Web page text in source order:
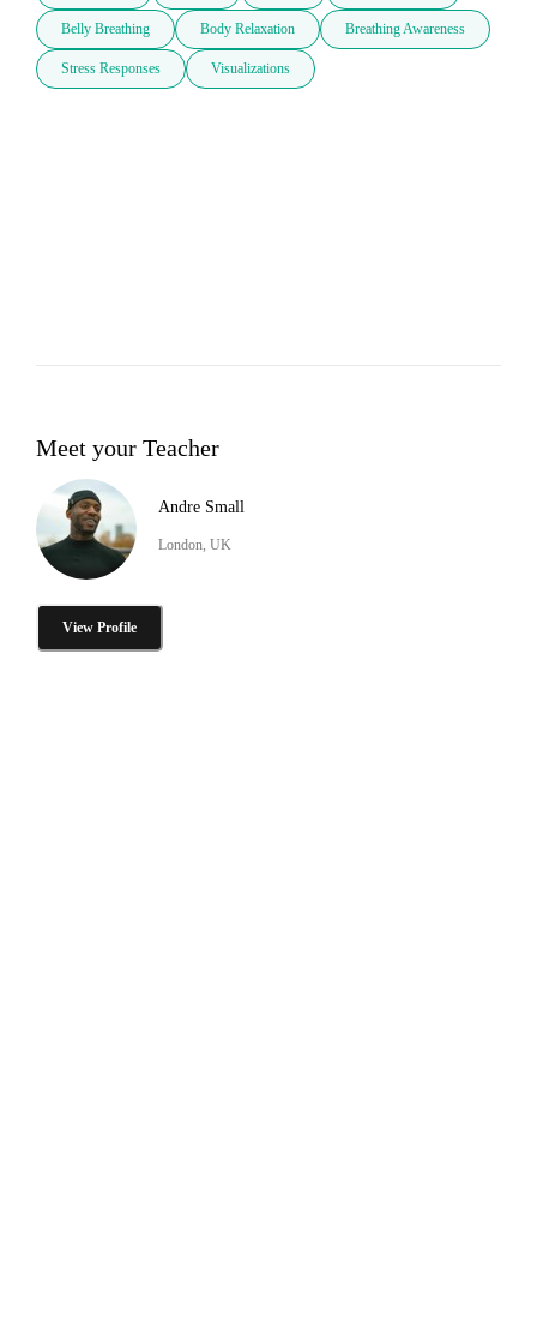
Belly Breathing Body Relaxation Breathing Awareness
Stress Responses Visualizations
Meet your Teacher
Andre Small
London, UK
View Profile